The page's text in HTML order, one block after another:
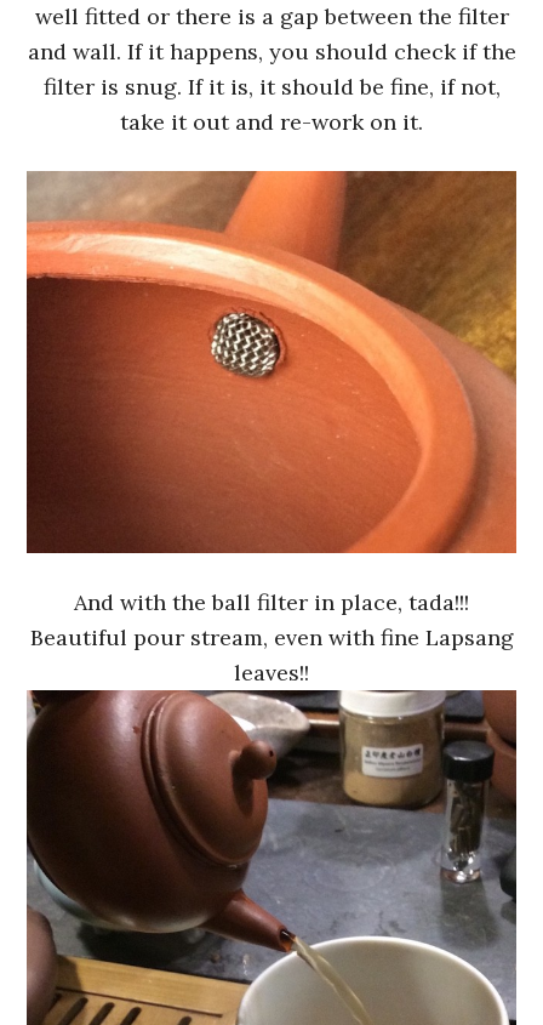
well fitted or there is a gap between the filter
and wall. If it happens, you should check if the
filter is snug. If it is, it should be fine, if not,
take it out and re-work on it.
And with the ball filter in place, tada!!!
Beautiful pour stream, even with fine Lapsang
leaves!!